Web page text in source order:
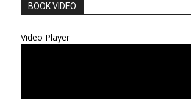
BOOK VIDEO
Video Player